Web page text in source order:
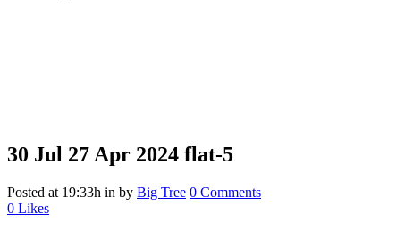
30 Jul 27 Apr 2024 flat-5
Posted at 19:33h in by Big Tree 0 Comments
0 Likes